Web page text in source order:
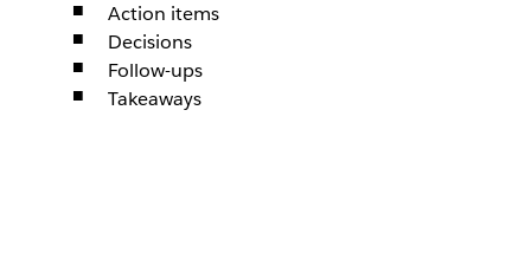
Action items
Decisions
Follow-ups
Takeaways